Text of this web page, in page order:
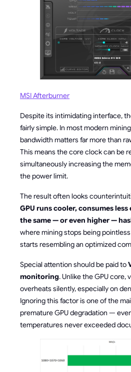
MSI Afterburner
Despite its intimidating interface,
fairly simple. In most modern
bandwidth matters far more than
This means the core clock can be
simultaneously increasing the
the power limit.
The result often looks
GPU runs cooler, consumes
the same — or even higher —
where mining stops being
starts resembling an optimized
Special attention should be paid to
monitoring. Unlike the GPU core,
overheats silently, especially on
Ignoring this factor is one of the
premature GPU degradation —
temperatures never exceeded